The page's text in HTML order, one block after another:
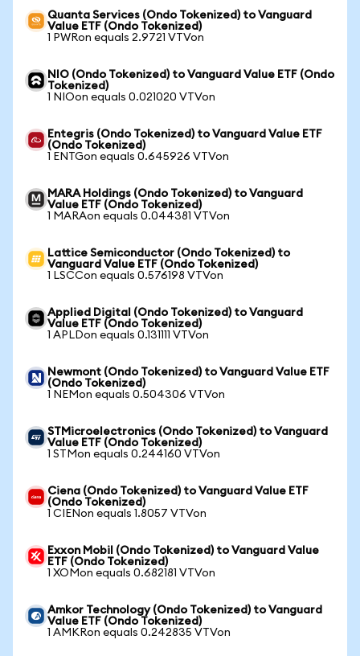
Quanta Services (Ondo Tokenized) to Vanguard
Value ETF (Ondo Tokenized)
1 PWRon equals 2.9721 VTVon
NIO (Ondo Tokenized) to Vanguard Value ETF (Ondo
Tokenized)
1 NIOon equals 0.021020 VTVon
Entegris (Ondo Tokenized) to Vanguard Value ETF
(Ondo Tokenized)
1 ENTGon equals 0.645926 VTVon
MARA Holdings (Ondo Tokenized) to Vanguard
Value ETF (Ondo Tokenized)
1 MARAon equals 0.044381 VTVon
Lattice Semiconductor (Ondo Tokenized) to
Vanguard Value ETF (Ondo Tokenized)
1 LSCCon equals 0.576198 VTVon
Applied Digital (Ondo Tokenized) to Vanguard
Value ETF (Ondo Tokenized)
1 APLDon equals 0.131111 VTVon
Newmont (Ondo Tokenized) to Vanguard Value ETF
(Ondo Tokenized)
1 NEMon equals 0.504306 VTVon
STMicroelectronics (Ondo Tokenized) to Vanguard
Value ETF (Ondo Tokenized)
1 STMon equals 0.244160 VTVon
Ciena (Ondo Tokenized) to Vanguard Value ETF
(Ondo Tokenized)
1 CIENon equals 1.8057 VTVon
Exxon Mobil (Ondo Tokenized) to Vanguard Value
ETF (Ondo Tokenized)
1 XOMon equals 0.682181 VTVon
Amkor Technology (Ondo Tokenized) to Vanguard
Value ETF (Ondo Tokenized)
1 AMKRon equals 0.242835 VTVon